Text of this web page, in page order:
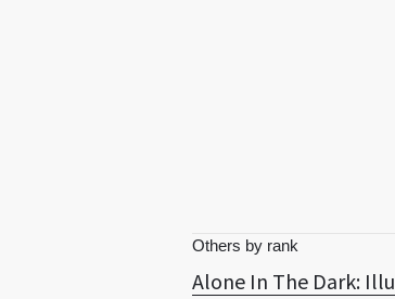
Others by rank
Alone In The Dark: